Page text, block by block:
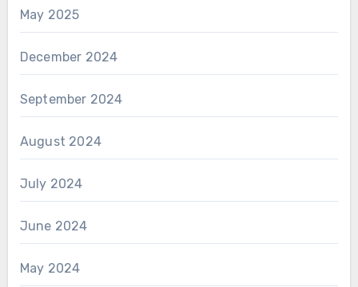
May 2025
December 2024
September 2024
August 2024
July 2024
June 2024
May 2024